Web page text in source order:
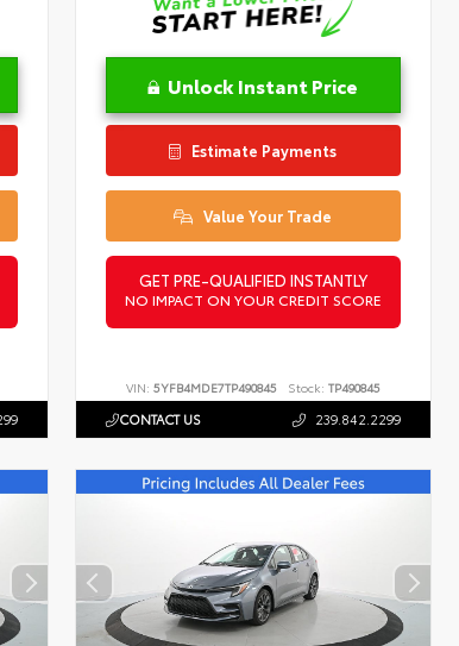
Unlock Instant Price
Estimate Payments
Value Your Trade
GET PRE-QUALIFIED INSTANTLY
NO IMPACT ON YOUR CREDIT SCORE
VIN:5YFB4MDE7TP490845 Stock: TP490845
CONTACT US 239.842.2299